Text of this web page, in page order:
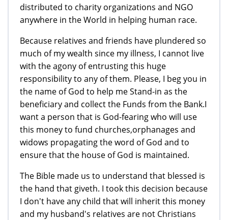
distributed to charity organizations and NGO
anywhere in the World in helping human race.
Because relatives and friends have plundered so
much of my wealth since my illness, I cannot live
with the agony of entrusting this huge
responsibility to any of them. Please, I beg you in
the name of God to help me Stand-in as the
beneficiary and collect the Funds from the Bank.I
want a person that is God-fearing who will use
this money to fund churches,orphanages and
widows propagating the word of God and to
ensure that the house of God is maintained.
The Bible made us to understand that blessed is
the hand that giveth. I took this decision because
I don't have any child that will inherit this money
and my husband's relatives are not Christians